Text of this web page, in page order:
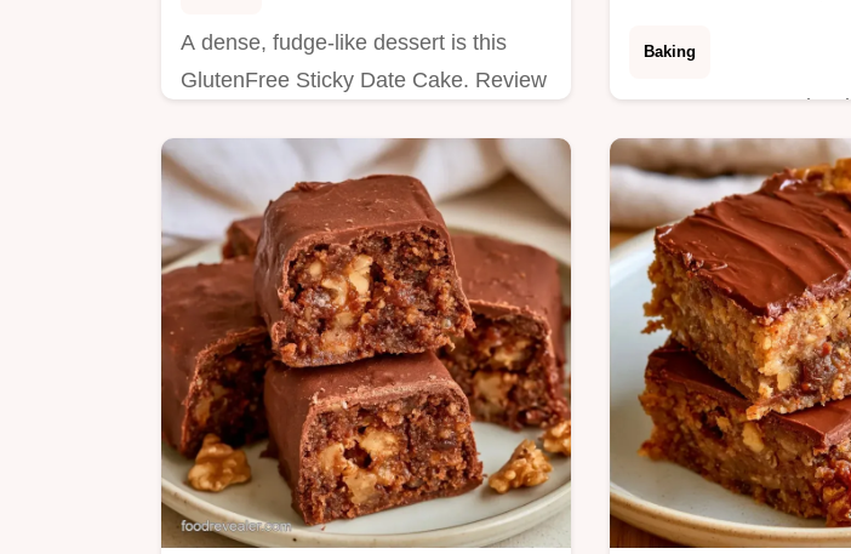
A dense, fudge-like dessert is this
GlutenFree Sticky Date Cake. Review
crumb before you start baking.
Baking
Date Squares made
stay chewy and
includes a section on
ingredients do to
Ready in 40 minutes.